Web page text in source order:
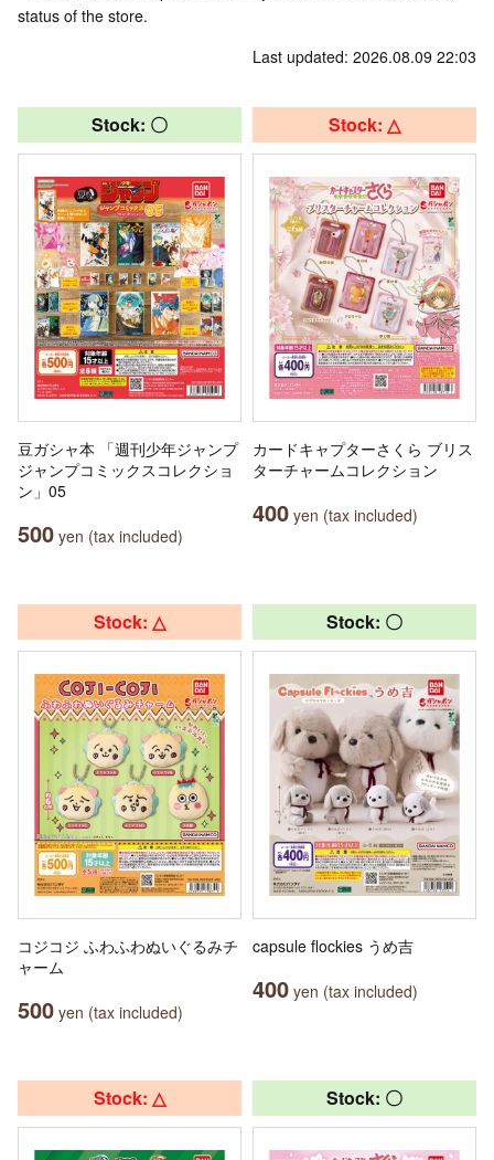
status of the store.
Last updated: 2026.08.09 22:03
Stock: 〇
豆ガシャ本 「週刊少年ジャンプ
ジャンプコミックスコレクショ
ン」05
500 yen (tax included)
Stock: △
カードキャプターさくら ブリス
ターチャームコレクション
400 yen (tax included)
Stock: △
コジコジ ふわふわぬいぐるみチ
ャーム
500 yen (tax included)
Stock: 〇
capsule flockies うめ吉
400 yen (tax included)
Stock: △ Stock: 〇